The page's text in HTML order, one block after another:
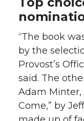
“The book
by the
Provost’s
said. The
Adam Minter,
Come,” by